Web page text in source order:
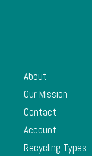
About
Our Mission
Contact
Account
Recycling Types